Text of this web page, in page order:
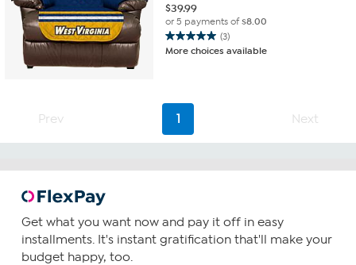
$39.99
or 5 payments of$8.00
(3)
5.0
out
stars.
reviews
More choices available
Prev 1 Next
Get what you want now and pay it off in easy
installments. It's instant gratification that'll make your
budget happy, too.